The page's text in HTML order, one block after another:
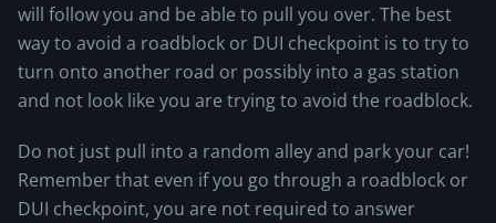
will follow you and be able to pull you over. The best
way to avoid a roadblock or DUI checkpoint is to try to
turn onto another road or possibly into a gas station
and not look like you are trying to avoid the roadblock.
Do not just pull into a random alley and park your car!
Remember that even if you go through a roadblock or
DUI checkpoint, you are not required to answer